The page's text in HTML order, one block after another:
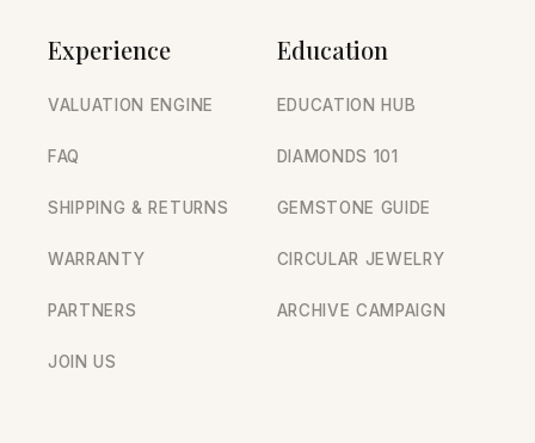
Experience
VALUATION ENGINE
FAQ
SHIPPING & RETURNS
WARRANTY
PARTNERS
JOIN US
Education
EDUCATION HUB
DIAMONDS 101
GEMSTONE GUIDE
CIRCULAR JEWELRY
ARCHIVE CAMPAIGN